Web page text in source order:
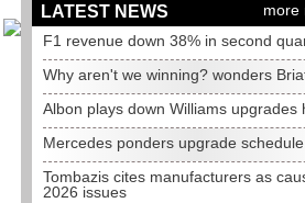
LATEST NEWS
more
F1 revenue down 38% in second
Why aren't we winning? wonders
Albon plays down Williams upgrades
Mercedes ponders upgrade schedule
Tombazis cites manufacturers as
2026 issues